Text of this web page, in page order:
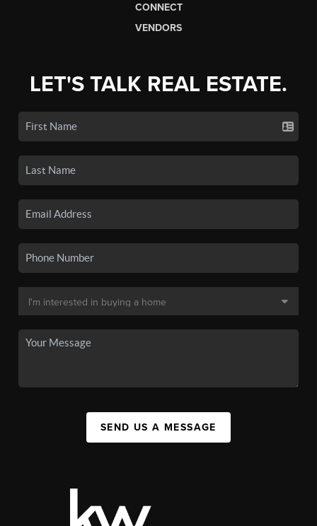
CONNECT
VENDORS
LET'S TALK REAL ESTATE.
SEND US A MESSAGE